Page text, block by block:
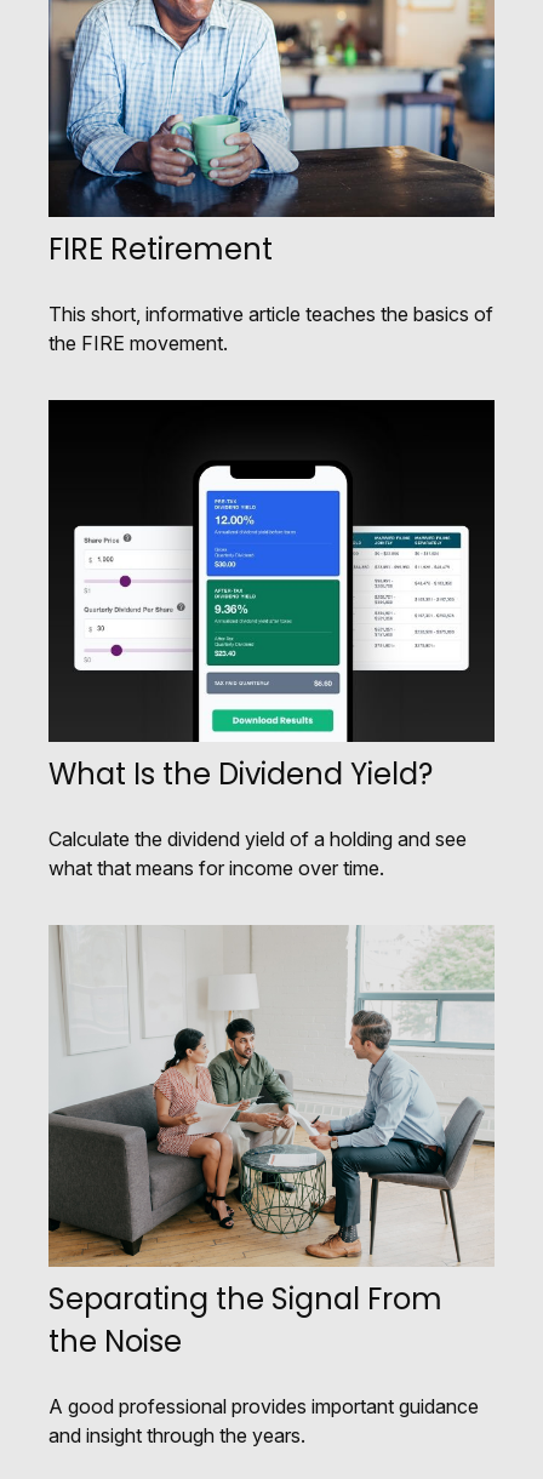
FIRE Retirement
This short, informative article teaches the basics of
the FIRE movement.
What Is the Dividend Yield?
Calculate the dividend yield of a holding and see
what that means for income over time.
Separating the Signal From
the Noise
A good professional provides important guidance
and insight through the years.